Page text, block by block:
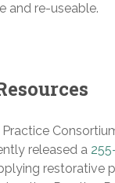
and re-useable.
released a
restorative